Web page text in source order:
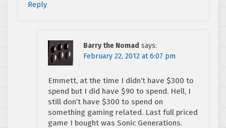
Reply
Barry the Nomad says:
February 22, 2012 at 6:07 pm
Emmett, at the time I didn’t have $300 to
spend but I did have $90 to spend. Hell, I
still don’t have $300 to spend on
something gaming related. Last full priced
game I bought was Sonic Generations.